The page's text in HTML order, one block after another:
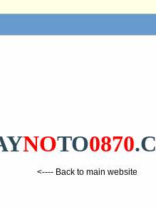
NOTO0870
<---- Back to main website